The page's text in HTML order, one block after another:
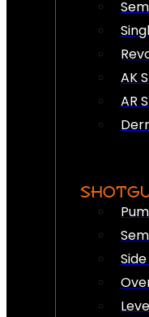
AK
AR